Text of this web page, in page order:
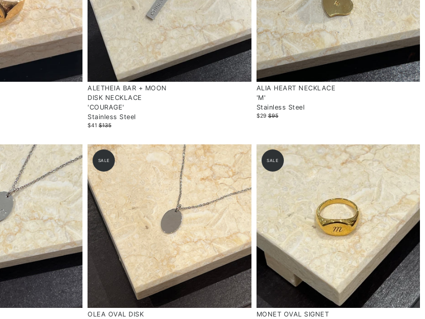
ALETHEIA BAR + MOON
DISK NECKLACE
'COURAGE'
Stainless Steel
$41 $135
ALIA HEART NECKLACE
'M'
Stainless Steel
$29$95
SALE
OLEA OVAL DISK
SALE
MONET OVAL SIGNET